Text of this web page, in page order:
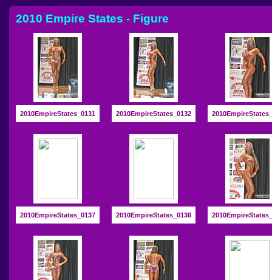
2010 Empire States - Figure
2010EmpireStates_0131 2010EmpireStates_0132
2010EmpireStates_0137 2010EmpireStates_0138